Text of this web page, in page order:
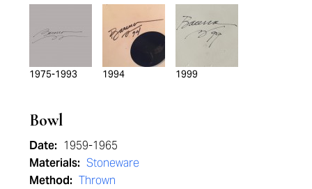
1975-1993 1994 1999
Bowl
Date: 1959-1965
Materials: Stoneware
Method: Thrown